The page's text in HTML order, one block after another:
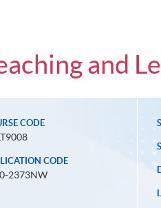
and
CODE
CODE
2373NW